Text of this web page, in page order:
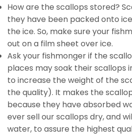
How are the scallops stored?
they have been packed onto
the ice. So, make sure your
out on a film sheet over ice.
Ask your fishmonger if the
places may soak their scallops
to increase the weight of the
the quality). It makes the
because they have absorbed
ever sell our scallops dry, and
water, to assure the highest